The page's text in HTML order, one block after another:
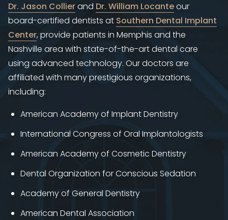
Dr. Jason Collierand Dr. William Locanteour
board-certified dentists at ​ Southern Dental Implant
Center, provide patients in Memphis and the
Nashville area with state-of-the-art dental care
using advanced technology. Our doctors are
affiliated with many prestigious organizations,
including:
American Academy of Implant Dentistry
International Congress of Oral Implantologists
American Academy of Cosmetic Dentistry
Dental Organization for Conscious Sedation
Academy of General Dentistry
American Dental Association